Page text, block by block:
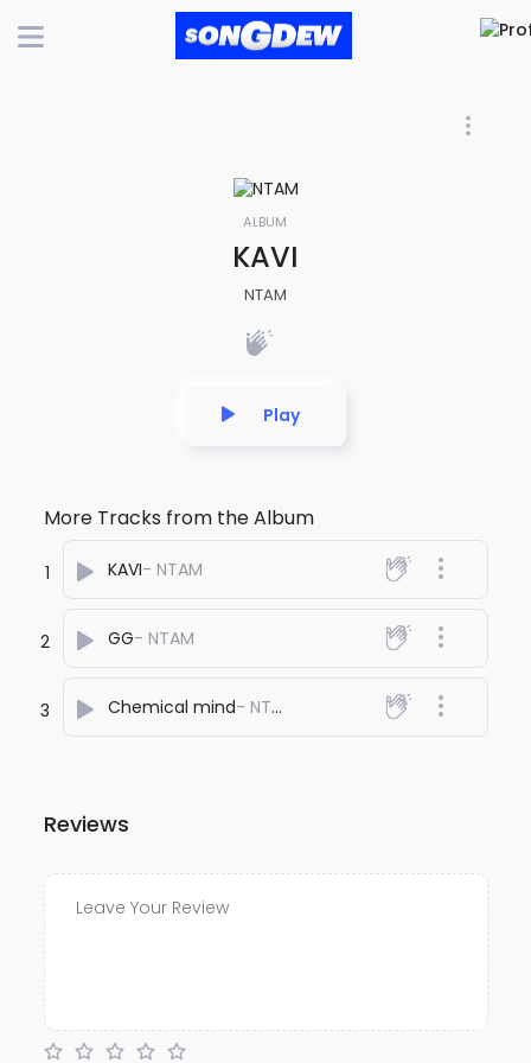
ALBUM
KAVI
NTAM
Play
More Tracks from the Album
1 KAVI- NTAM
2 GG- NTAM
3 Chemical mind- NTAM
Reviews